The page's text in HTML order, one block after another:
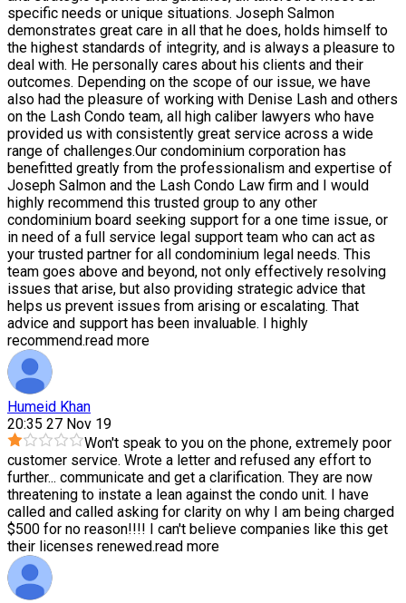
specific needs or unique situations. Joseph Salmon
demonstrates great care in all that he does, holds himself to
the highest standards of integrity, and is always a pleasure to
deal with. He personally cares about his clients and their
outcomes. Depending on the scope of our issue, we have
also had the pleasure of working with Denise Lash and others
on the Lash Condo team, all high caliber lawyers who have
provided us with consistently great service across a wide
range of challenges.Our condominium corporation has
benefitted greatly from the professionalism and expertise of
Joseph Salmon and the Lash Condo Law firm and I would
highly recommend this trusted group to any other
condominium board seeking support for a one time issue, or
in need of a full service legal support team who can act as
your trusted partner for all condominium legal needs. This
team goes above and beyond, not only effectively resolving
issues that arise, but also providing strategic advice that
helps us prevent issues from arising or escalating. That
advice and support has been invaluable. I highly
recommend.read more
Humeid Khan
20:35 27 Nov 19
Won't speak to you on the phone, extremely poor
customer service. Wrote a letter and refused any effort to
further... communicate and get a clarification. They are now
threatening to instate a lean against the condo unit. I have
called and called asking for clarity on why I am being charged
$500 for no reason!!!! I can't believe companies like this get
their licenses renewed.read more